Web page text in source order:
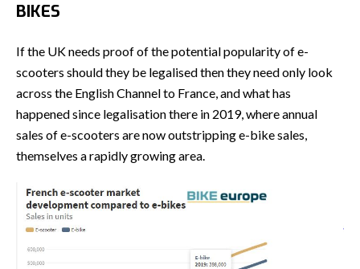
BIKES
If the UK needs proof of the potential popularity of e-
scooters should they be legalised then they need only look
across the English Channel to France, and what has
happened since legalisation there in 2019, where annual
sales of e-scooters are now outstripping e-bike sales,
themselves a rapidly growing area.